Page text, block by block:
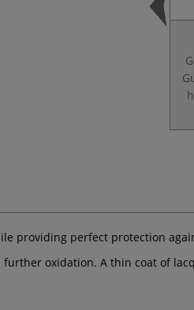
providing perfect protection
oxidation. A thin coat of